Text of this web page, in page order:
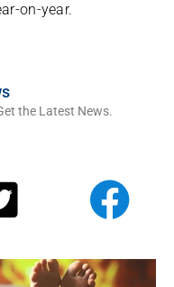
on-year.
the Latest News.